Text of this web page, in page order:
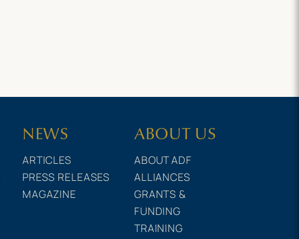
NEWS
ARTICLES
PRESS RELEASES
MAGAZINE
ABOUT US
ABOUT ADF
ALLIANCES
GRANTS &
FUNDING
TRAINING